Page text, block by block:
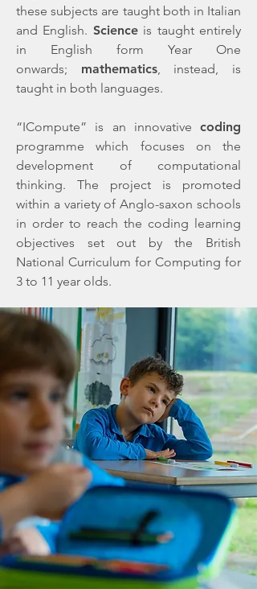
these subjects are taught both in Italian
and English. Scienceis taught entirely
in English form Year One
onwards; mathematics, instead, is
taught in both languages.
“ICompute” is an innovative coding
programme which focuses on the
development of computational
thinking. The project is promoted
within a variety of Anglo-saxon schools
in order to reach the coding learning
objectives set out by the British
National Curriculum for Computing for
3 to 11 year olds.